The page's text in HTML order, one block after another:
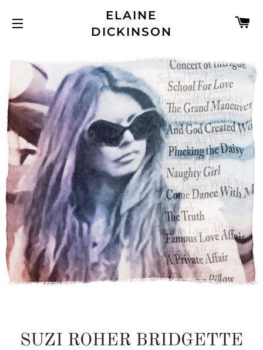
SITE NAVIGATION
ELAINE
DICKINSON
SUZI ROHER BRIDGETTE